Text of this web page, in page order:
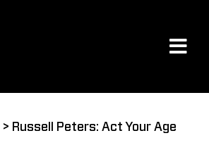
> Russell Peters: Act Your Age